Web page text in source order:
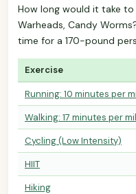
How long would it take
Warheads, Candy
time for a 170-pound
Exercise
Running: 10 minutes per
Walking: 17 minutes per
Cycling (Low Intensity)
HIIT
Hiking